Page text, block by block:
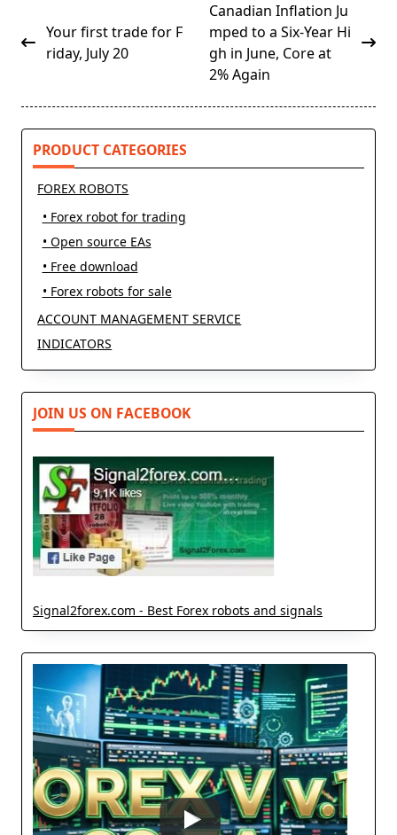
class="nav-
subtitle
Your first trade for F
riday, July 20
Canadian Inflation Ju
mped to a Six-Year Hi
gh in June, Core at
2% Again
PRODUCT CATEGORIES
FOREX ROBOTS
• Forex robot for trading
• Open source EAs
• Free download
• Forex robots for sale
ACCOUNT MANAGEMENT SERVICE
INDICATORS
JOIN US ON FACEBOOK
Signal2forex.com - Best Forex robots and signals